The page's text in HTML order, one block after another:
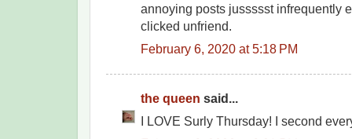
annoying posts jussssst infrequently
clicked unfriend.
February 6, 2020 at 5:18 PM
the queen said...
I LOVE Surly Thursday! I second